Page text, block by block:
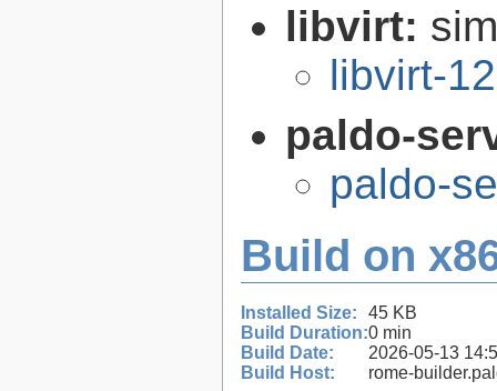
libvirt:
libvirt-
paldo-
paldo-
Build on
Installed Size:
45 KB
Build Duration:0 min
Build Date:
2026-05-13
Build Host:
rome-